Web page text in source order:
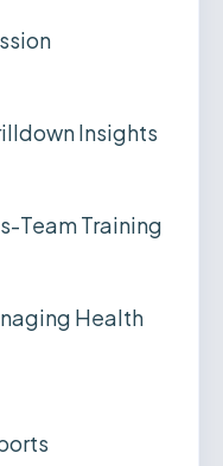
Insights
Team Training
Health